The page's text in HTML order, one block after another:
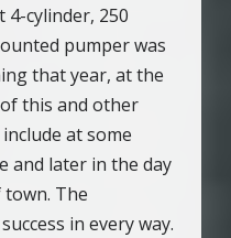
4-cylinder, 250
pumper was
that year, at the
this and other
at some
and later in the day
The
in every way.